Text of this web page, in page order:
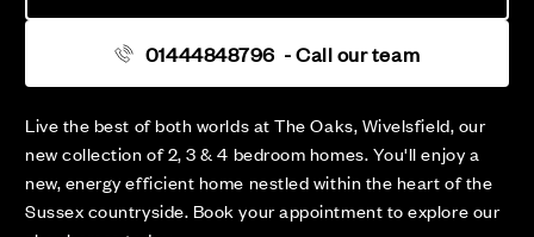
Live the best of both worlds at The Oaks, Wivelsfield, our
new collection of 2, 3 & 4 bedroom homes. You'll enjoy a
new, energy efficient home nestled within the heart of the
Sussex countryside. Book your appointment to explore our
01444848796 - Call our team